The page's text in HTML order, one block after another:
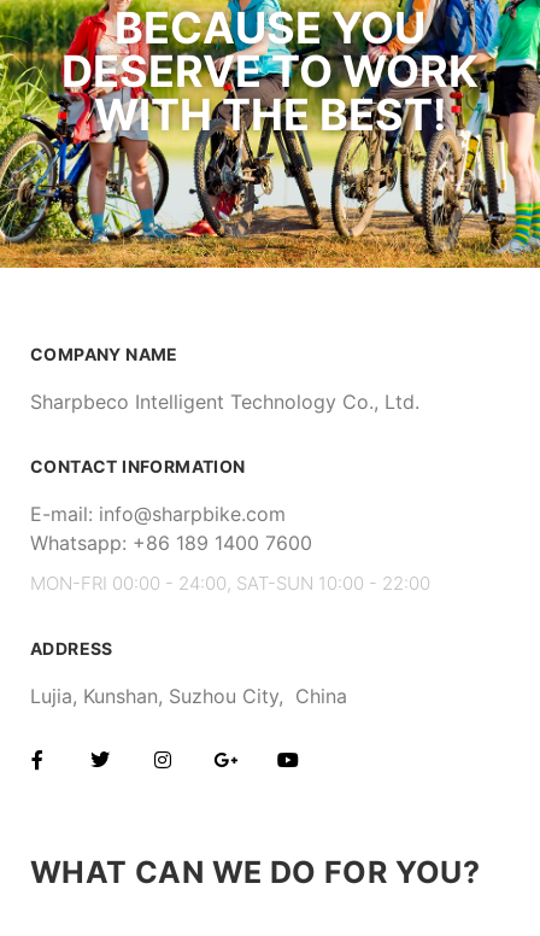
BECAUSE YOU
DESERVE TO WORK
WITH THE BEST!
COMPANY NAME
Sharpbeco Intelligent Technology Co., Ltd.
CONTACT INFORMATION
E-mail: info@sharpbike.com
Whatsapp: +86 189 1400 7600
MON-FRI 00:00 - 24:00, SAT-SUN 10:00 - 22:00
ADDRESS
Lujia, Kunshan, Suzhou City, China
WHAT CAN WE DO FOR YOU?